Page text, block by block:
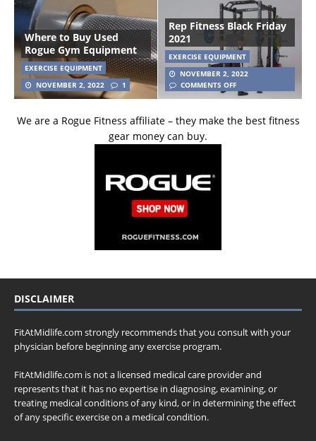
Where to Buy Used
Rogue Gym Equipment
EXERCISE EQUIPMENT
NOVEMBER 2, 2022
1
Rep Fitness Black Friday
2021
EXERCISE EQUIPMENT
NOVEMBER 2, 2022
COMMENTS OFF
We are a Rogue Fitness affiliate – they make the best fitness
gear money can buy.
DISCLAIMER
FitAtMidlife.com strongly recommends that you consult with your
physician before beginning any exercise program.
FitAtMidlife.com is not a licensed medical care provider and
represents that it has no expertise in diagnosing, examining, or
treating medical conditions of any kind, or in determining the effect
of any specific exercise on a medical condition.